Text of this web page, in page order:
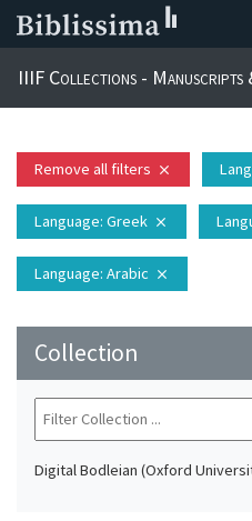
IIIF Collections - Manuscripts
Remove all filters close
Language: Greek close
Language: Arabic close
Collection
Digital Bodleian (Oxford